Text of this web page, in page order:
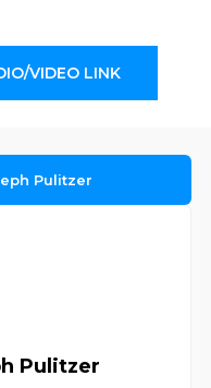
VIDEO LINK
Pulitzer
Pulitzer